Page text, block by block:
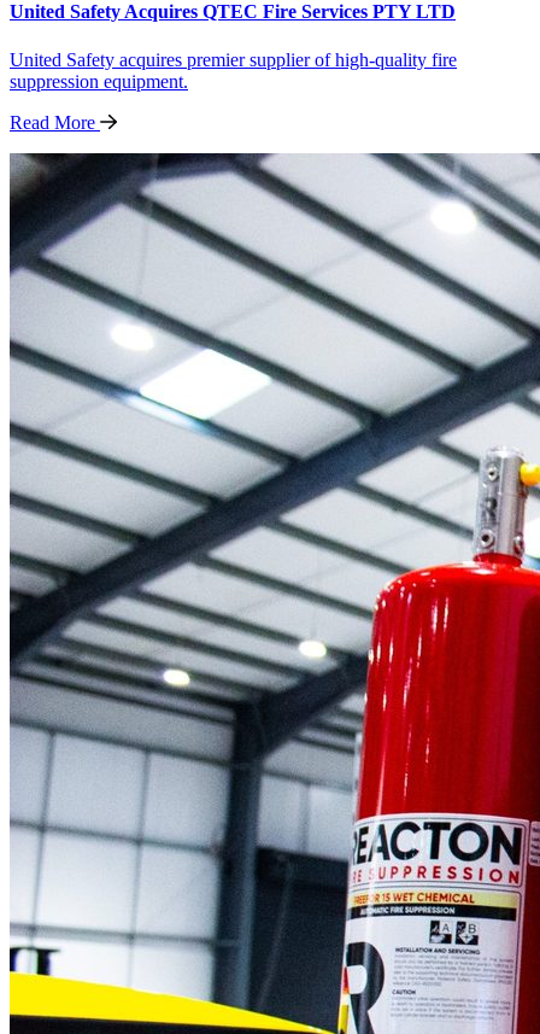
United Safety Acquires QTEC Fire Services PTY LTD
United Safety acquires premier supplier of high-quality fire
suppression equipment.
Read More